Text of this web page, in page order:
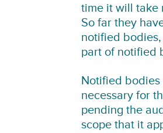
time it will take
So far they
notified
part of notified
Notified bodies
necessary for
pending the
scope that it